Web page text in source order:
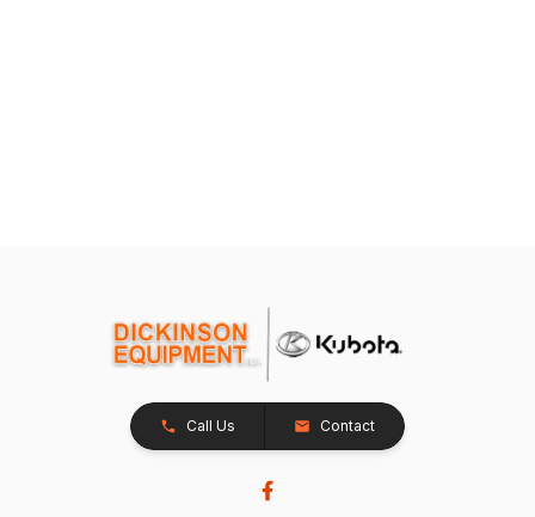
Call Us Contact